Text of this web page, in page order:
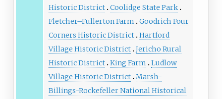
Historic District Coolidge State Park
Fletcher–Fullerton Farm
Goodrich Four
Corners Historic District Hartford
Village Historic District Jericho Rural
Historic District King Farm
Ludlow
Village Historic District Marsh-
Billings-Rockefeller National Historical